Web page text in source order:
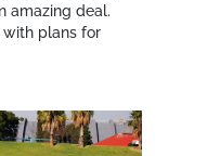
amazing deal.
with plans for